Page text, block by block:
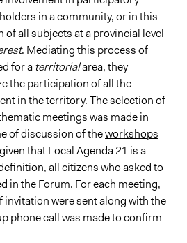
in a community, or in this
of all subjects at a provincial level
. Mediating this process of
for aterritorialarea, they
the participation of all the
in the territory. The selection of
meetings was made in
of discussion of theworkshops
that Local Agenda 21 is a
all citizens who asked to
in the Forum. For each meeting,
invitation were sent along with the
phone call was made to confirm